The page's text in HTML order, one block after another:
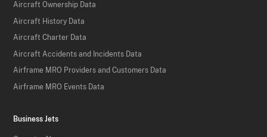
Aircraft Ownership Data
Aircraft History Data
Aircraft Charter Data
Aircraft Accidents and Incidents Data
Airframe MRO Providers and Customers Data
Airframe MRO Events Data
Business Jets